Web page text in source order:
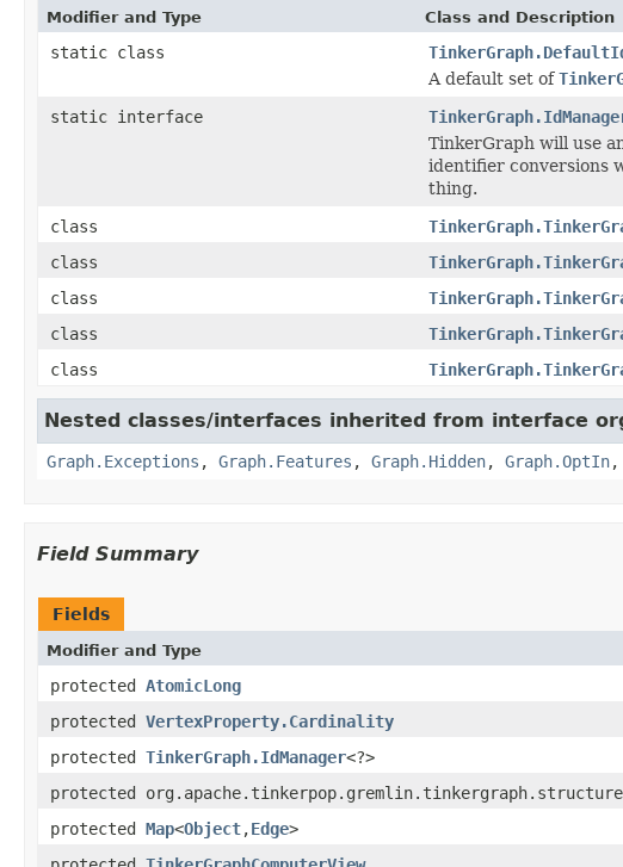
Modifier and Type Class and Description
static class
A default set of
static interface
TinkerGraph will use
identifier conversions
thing.
class
class
class
class
class
Nested classes/interfaces inherited from interface
Graph.Exceptions , Graph.Features , Graph.Hidden, Graph.OptIn,
Field Summary
Fields
Modifier and Type
protected AtomicLong
protected VertexProperty.Cardinality
protected TinkerGraph.IdManager<?>
protected
protected Map<Object,Edge>